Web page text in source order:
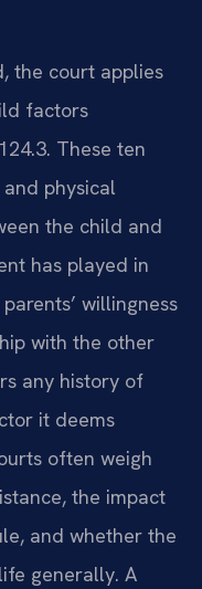
the court applies
factors
These ten
physical
the child and
has played in
willingness
with the other
any history of
it deems
often weigh
the impact
and whether the
generally. A